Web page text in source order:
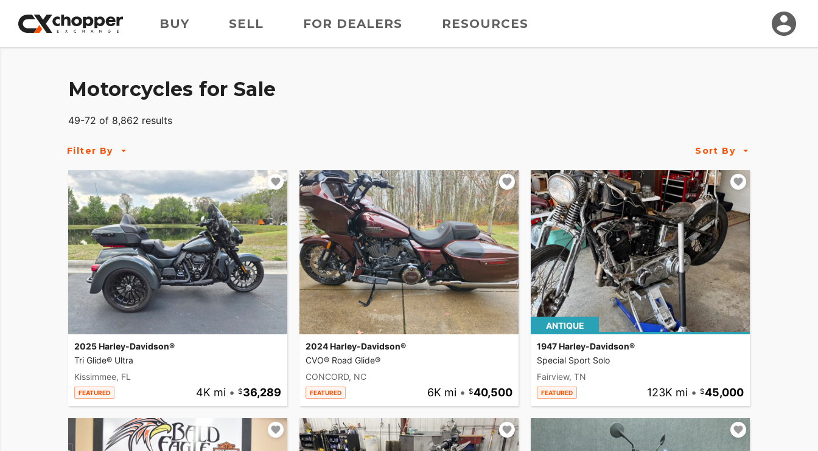
BUY SELL FOR DEALERS RESOURCES
Motorcycles for Sale
49-72 of 8,862 results
Filter By Sort By
2025 Harley-Davidson®
Tri Glide® Ultra
Kissimmee, FL
FEATURED 4K mi • 36,289
2024 Harley-Davidson®
CVO® Road Glide®
CONCORD, NC
FEATURED 6K mi • 40,500
ANTIQUE
1947 Harley-Davidson®
Special Sport Solo
Fairview, TN
FEATURED 123K mi • 45,000